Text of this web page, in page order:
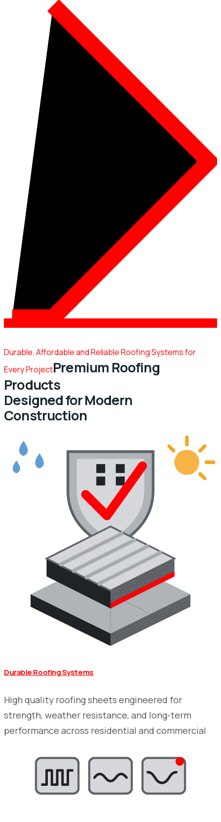
Durable, Affordable and Reliable Roofing Systems for
Every ProjectPremium Roofing
Products
Designed for Modern
Construction
Durable Roofing Systems
High quality roofing sheets engineered for
strength, weather resistance, and long-term
performance across residential and commercial